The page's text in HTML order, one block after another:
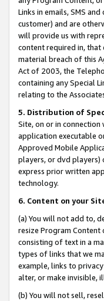
Links in emails, SMS
customer) and are
will provide us with
content required in, that
material breach of this
Act of 2003, the
containing any Special
relating to the
5. Distribution of
Site, on or in
application executable
Approved Mobile
players, or dvd players)
express prior written
technology.
6. Content on your
(a) You will not add to,
resize Program
consisting of text in a
types of links that we
example, links to
alter, or make invisible,
(b) You will not sell,